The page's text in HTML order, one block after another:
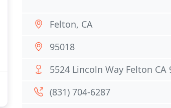
Felton, CA
95018
5524 Lincoln Way Felton CA
(831) 704-6287